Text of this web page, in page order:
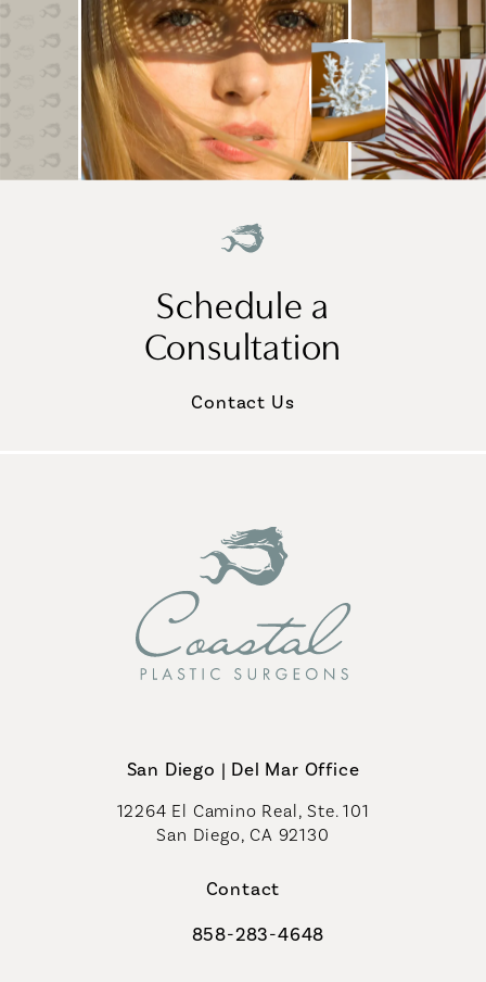
Schedule a
Consultation
Contact Us
San Diego | Del Mar Office
12264 El Camino Real, Ste. 101
San Diego, CA 92130
Contact
Call Coastal Plastic Surgeons on
858-283-4648